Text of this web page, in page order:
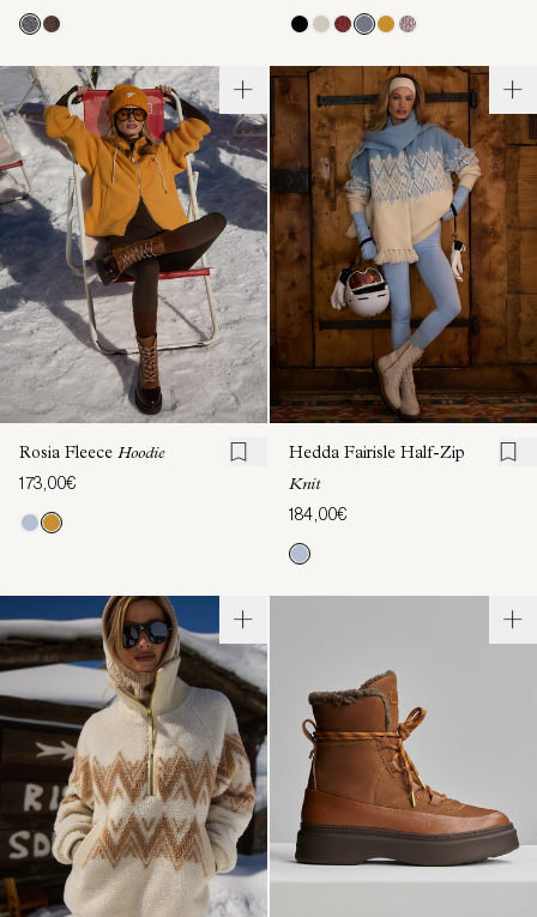
Rosia Fleece Hoodie
173,00€
Hedda Fairisle Half-Zip
Knit
184,00€